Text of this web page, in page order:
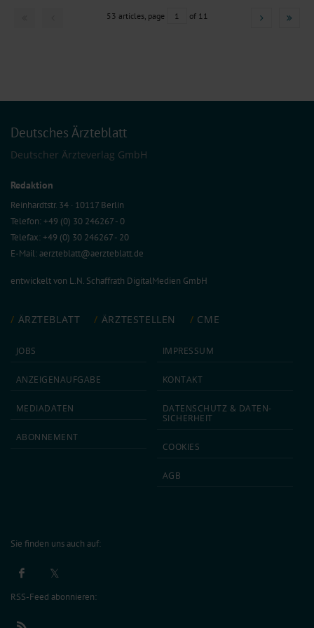
53 articles, page 1 of 11
Deutsches Ärzteblatt
Deutscher Ärzteverlag GmbH
Redaktion
Reinhardtstr. 34 · 10117 Berlin
Telefon: +49 (0) 30 246267 - 0
Telefax: +49 (0) 30 246267 - 20
E-Mail:aerzteblatt@aerzteblatt.de
entwickelt von L.N. Schaffrath DigitalMedien GmbH
ÄRZTEBLATT ÄRZTESTELLEN CME
JOBS
ANZEIGEN­AUFGABE
MEDIA­DATEN
ABON­NEMENT
IMPRESSUM
KONTAKT
DATEN­SCHUTZ & DATEN­
SICHERHEIT
COOKIES
AGB
Sie finden uns auch auf:
RSS-Feed abonnieren: